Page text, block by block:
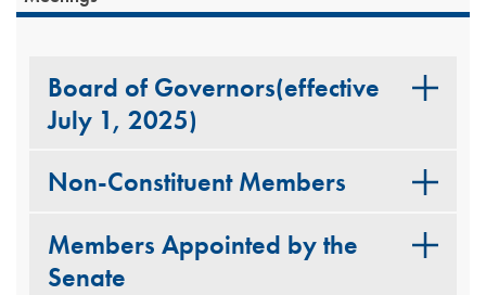
Board of Governors(effective
July 1, 2025)
Non-Constituent Members
Members Appointed by the
Senate